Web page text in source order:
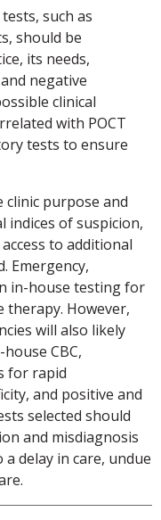
such as
should be
its needs,
negative
clinical
with POCT
tests to ensure
clinic purpose and
indices of suspicion,
to additional
Emergency,
in-house testing for
therapy. However,
will also likely
CBC,
for rapid
and positive and
selected should
and misdiagnosis
a delay in care, undue